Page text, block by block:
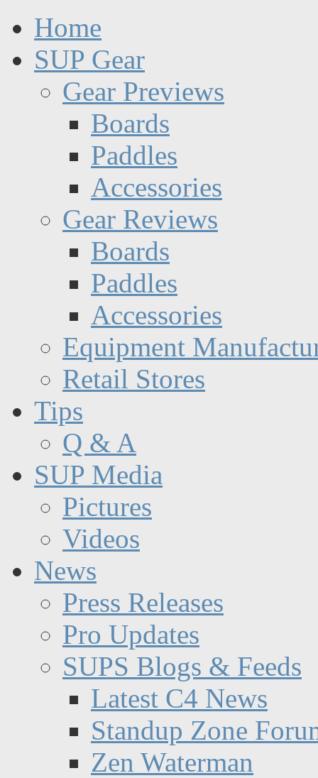
Home
SUP Gear
Gear Previews
Boards
Paddles
Accessories
Gear Reviews
Boards
Paddles
Accessories
Equipment
Retail Stores
Tips
Q & A
SUP Media
Pictures
Videos
News
Press Releases
Pro Updates
SUPS Blogs & Feeds
Latest C4 News
Standup Zone
Zen Waterman